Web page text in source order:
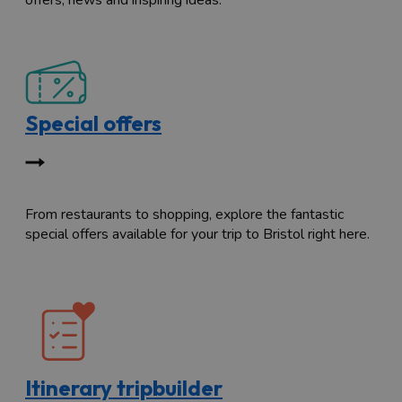
Special offers
From restaurants to shopping, explore the fantastic
special offers available for your trip to Bristol right here.
Itinerary tripbuilder